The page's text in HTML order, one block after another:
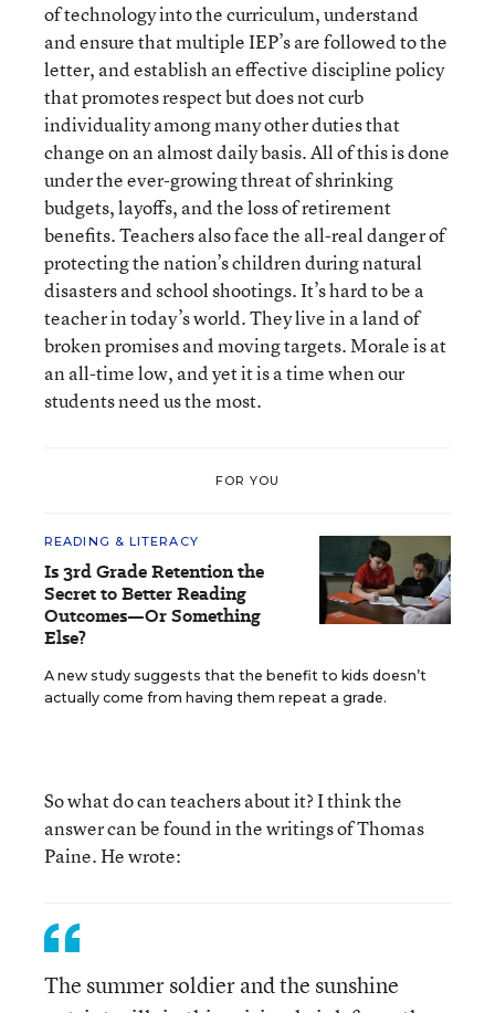
of technology into the curriculum, understand
and ensure that multiple IEP’s are followed to the
letter, and establish an effective discipline policy
that promotes respect but does not curb
individuality among many other duties that
change on an almost daily basis. All of this is done
under the ever-growing threat of shrinking
budgets, layoffs, and the loss of retirement
benefits. Teachers also face the all-real danger of
protecting the nation’s children during natural
disasters and school shootings. It’s hard to be a
teacher in today’s world. They live in a land of
broken promises and moving targets. Morale is at
an all-time low, and yet it is a time when our
students need us the most.
FOR YOU
READING & LITERACY
Is 3rd Grade Retention the
Secret to Better Reading
Outcomes—Or Something
Else?
A new study suggests that the benefit to kids doesn’t
actually come from having them repeat a grade.
So what do can teachers about it? I think the
answer can be found in the writings of Thomas
Paine. He wrote:
The summer soldier and the sunshine